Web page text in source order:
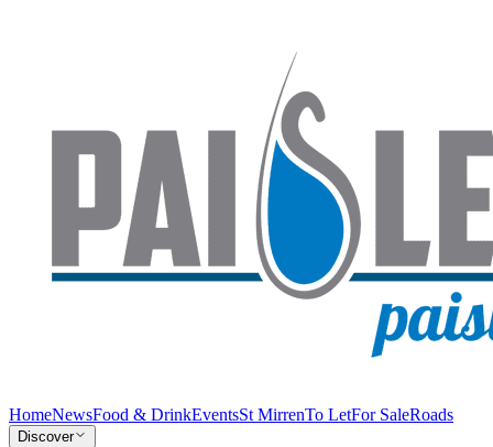
HomeNewsFood & DrinkEventsSt MirrenTo LetFor SaleRoads
Discover